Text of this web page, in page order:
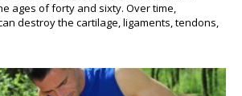
ages of forty and sixty. Over time,
destroy the cartilage, ligaments, tendons,